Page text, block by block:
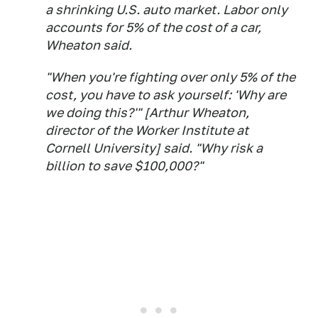
a shrinking U.S. auto market. Labor only
accounts for 5% of the cost of a car,
Wheaton said.
"When you're fighting over only 5% of the
cost, you have to ask yourself: 'Why are
we doing this?'" [Arthur Wheaton,
director of the Worker Institute at
Cornell University] said. "Why risk a
billion to save $100,000?"